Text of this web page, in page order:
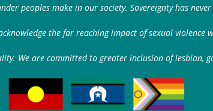
peoples make in our society. Sovereignty has
the far reaching impact of sexual violence
We are committed to greater inclusion of lesbian,